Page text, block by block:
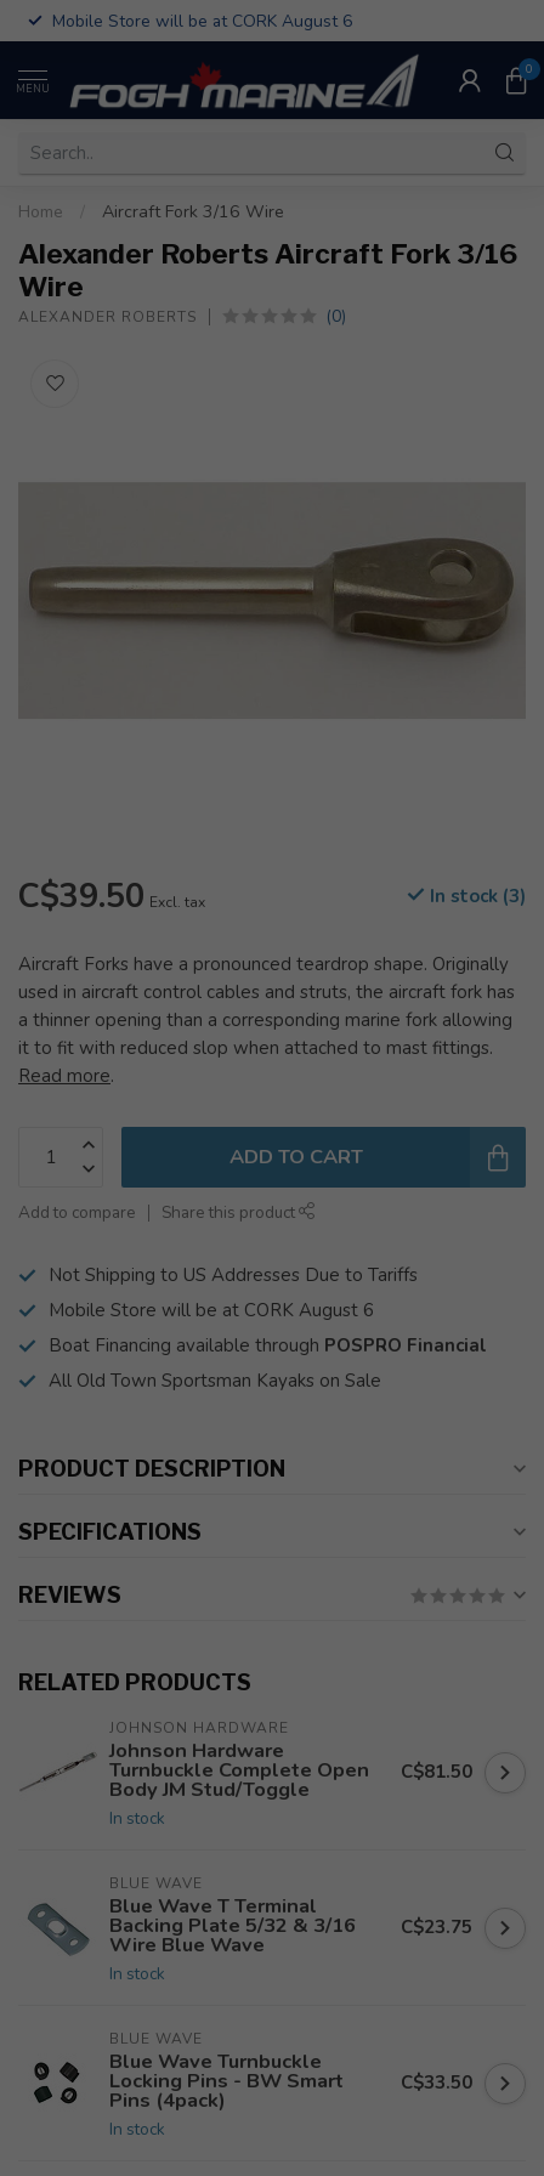
Mobile Store will be at CORK August 6
MENU
0
Home Aircraft Fork 3/16 Wire
Alexander Roberts Aircraft Fork 3/16
Wire
ALEXANDER ROBERTS (0)
C$39.50 Excl. tax In stock (3)
Aircraft Forks have a pronounced teardrop shape. Originally
used in aircraft control cables and struts, the aircraft fork has
a thinner opening than a corresponding marine fork allowing
it to fit with reduced slop when attached to mast fittings.
Read more.
ADD TO CART
Add to compare Share this product
Not Shipping to US Addresses Due to Tariffs
Mobile Store will be at CORK August 6
Boat Financing available through POSPRO Financial
All Old Town Sportsman Kayaks on Sale
PRODUCT DESCRIPTION
SPECIFICATIONS
REVIEWS
RELATED PRODUCTS
JOHNSON HARDWARE
Johnson Hardware
Turnbuckle Complete Open
Body JM Stud/Toggle
In stock
C$81.50
BLUE WAVE
Blue Wave T Terminal
Backing Plate 5/32 & 3/16
Wire Blue Wave
In stock
C$23.75
BLUE WAVE
Blue Wave Turnbuckle
Locking Pins - BW Smart
Pins (4pack)
In stock
C$33.50